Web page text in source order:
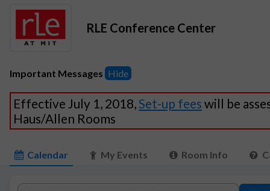
RLE Conference Center
Important Messages Hide
Effective July 1, 2018,Set-up fees will be
Haus/Allen Rooms
Calendar My Events Room Info